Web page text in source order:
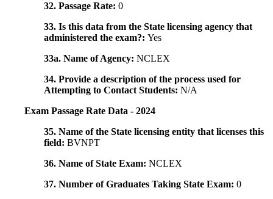
32. Passage Rate: 0
33. Is this data from the State licensing agency that
administered the exam?: Yes
33a. Name of Agency: NCLEX
34. Provide a description of the process used for
Attempting to Contact Students: N/A
Exam Passage Rate Data - 2024
35. Name of the State licensing entity that licenses this
field: BVNPT
36. Name of State Exam: NCLEX
37. Number of Graduates Taking State Exam: 0